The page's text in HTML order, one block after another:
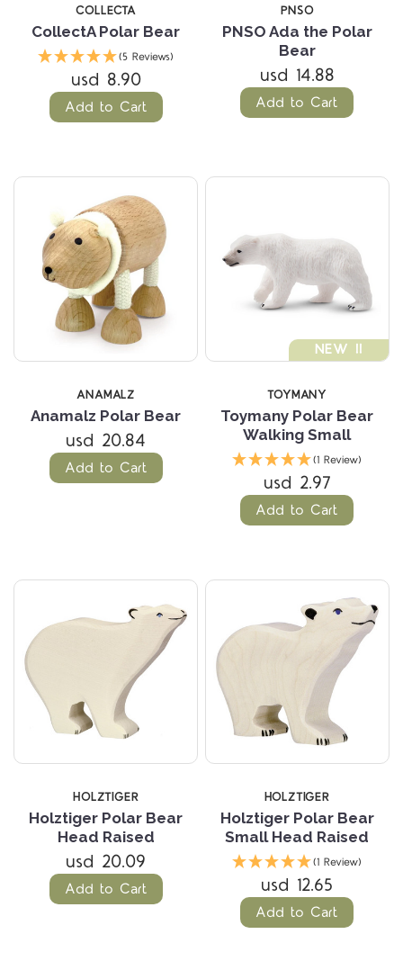
COLLECTA
CollectA Polar Bear
(5 Reviews)
usd 8.90
Add to Cart
PNSO
PNSO Ada the Polar
Bear
usd 14.88
Add to Cart
ANAMALZ
Anamalz Polar Bear
usd 20.84
Add to Cart
NEW !!
TOYMANY
Toymany Polar Bear
Walking Small
(1 Review)
usd 2.97
Add to Cart
HOLZTIGER
Holztiger Polar Bear
Head Raised
usd 20.09
Add to Cart
HOLZTIGER
Holztiger Polar Bear
Small Head Raised
(1 Review)
usd 12.65
Add to Cart